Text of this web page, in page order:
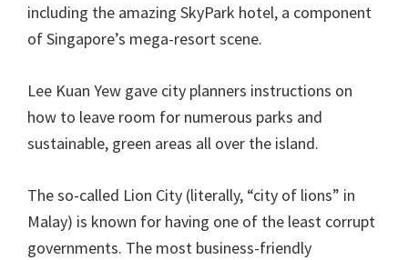
including the amazing SkyPark hotel, a component
of Singapore’s mega-resort scene.
Lee Kuan Yew gave city planners instructions on
how to leave room for numerous parks and
sustainable, green areas all over the island.
The so-called Lion City (literally, “city of lions” in
Malay) is known for having one of the least corrupt
governments. The most business-friendly